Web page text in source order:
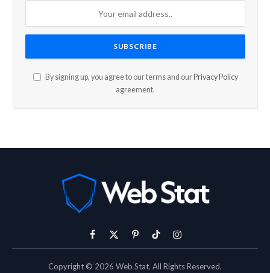
By signing up, you agree to our terms and our Privacy Policy
agreement.
Facebook
X
PinterestTikTokInstagram
Copyright © 2026 Web Stat. All Rights Reserved.